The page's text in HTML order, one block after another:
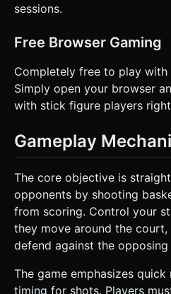
sessions.
Free Browser Gaming
Completely free to play
Simply open your browser
with stick figure players
Gameplay
The core objective is
opponents by shooting
from scoring. Control your
they move around the
defend against the opposing
The game emphasizes
timing for shots. Players